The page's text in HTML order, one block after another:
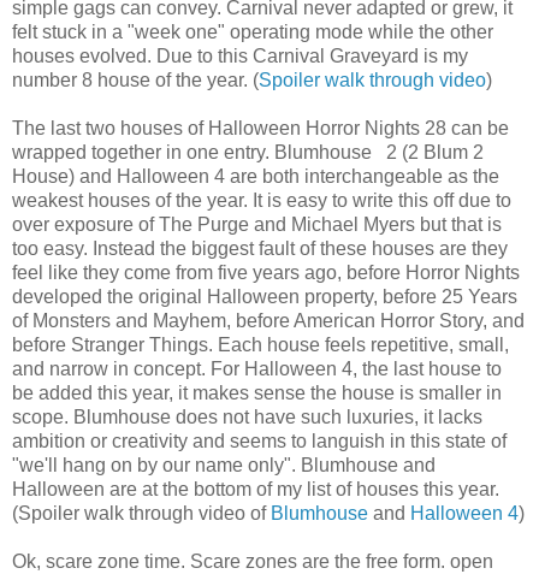
simple gags can convey. Carnival never adapted or grew, it
felt stuck in a "week one" operating mode while the other
houses evolved. Due to this Carnival Graveyard is my
number 8 house of the year. (Spoiler walk through video)
The last two houses of Halloween Horror Nights 28 can be
wrapped together in one entry. Blumhouse 2 (2 Blum 2
House) and Halloween 4 are both interchangeable as the
weakest houses of the year. It is easy to write this off due to
over exposure of The Purge and Michael Myers but that is
too easy. Instead the biggest fault of these houses are they
feel like they come from five years ago, before Horror Nights
developed the original Halloween property, before 25 Years
of Monsters and Mayhem, before American Horror Story, and
before Stranger Things. Each house feels repetitive, small,
and narrow in concept. For Halloween 4, the last house to
be added this year, it makes sense the house is smaller in
scope. Blumhouse does not have such luxuries, it lacks
ambition or creativity and seems to languish in this state of
"we'll hang on by our name only". Blumhouse and
Halloween are at the bottom of my list of houses this year.
(Spoiler walk through video of Blumhouse and Halloween 4)
Ok, scare zone time. Scare zones are the free form. open